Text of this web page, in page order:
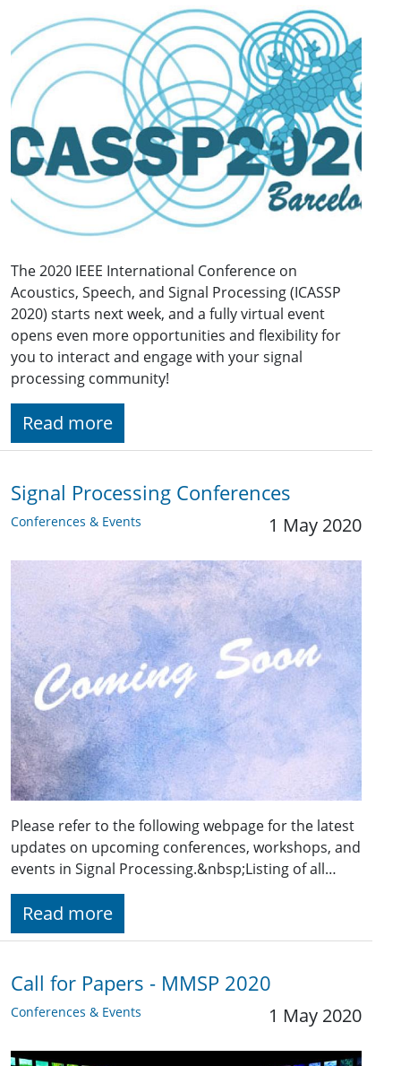
The 2020 IEEE International Conference on
Acoustics, Speech, and Signal Processing (ICASSP
2020) starts next week, and a fully virtual event
opens even more opportunities and flexibility for
you to interact and engage with your signal
processing community!
Read more
Signal Processing Conferences
Conferences & Events 1 May 2020
Please refer to the following webpage for the latest
updates on upcoming conferences, workshops, and
events in Signal Processing.&nbsp;Listing of all…
Read more
Call for Papers - MMSP 2020
Conferences & Events 1 May 2020